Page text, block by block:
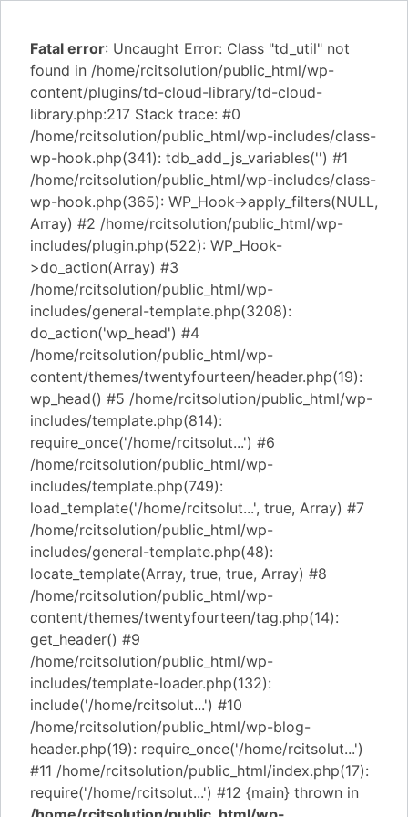
Fatal error: Uncaught Error: Class "td_util" not
found in /home/rcitsolution/public_html/wp-
content/plugins/td-cloud-library/td-cloud-
library.php:217 Stack trace: #0
/home/rcitsolution/public_html/wp-includes/class-
wp-hook.php(341): tdb_add_js_variables('') #1
/home/rcitsolution/public_html/wp-includes/class-
wp-hook.php(365): WP_Hook->apply_filters(NULL,
Array) #2 /home/rcitsolution/public_html/wp-
includes/plugin.php(522): WP_Hook-
>do_action(Array) #3
/home/rcitsolution/public_html/wp-
includes/general-template.php(3208):
do_action('wp_head') #4
/home/rcitsolution/public_html/wp-
content/themes/twentyfourteen/header.php(19):
wp_head() #5 /home/rcitsolution/public_html/wp-
includes/template.php(814):
require_once('/home/rcitsolut...') #6
/home/rcitsolution/public_html/wp-
includes/template.php(749):
load_template('/home/rcitsolut...', true, Array) #7
/home/rcitsolution/public_html/wp-
includes/general-template.php(48):
locate_template(Array, true, true, Array) #8
/home/rcitsolution/public_html/wp-
content/themes/twentyfourteen/tag.php(14):
get_header() #9
/home/rcitsolution/public_html/wp-
includes/template-loader.php(132):
include('/home/rcitsolut...') #10
/home/rcitsolution/public_html/wp-blog-
header.php(19): require_once('/home/rcitsolut...')
#11 /home/rcitsolution/public_html/index.php(17):
require('/home/rcitsolut...') #12 {main} thrown in